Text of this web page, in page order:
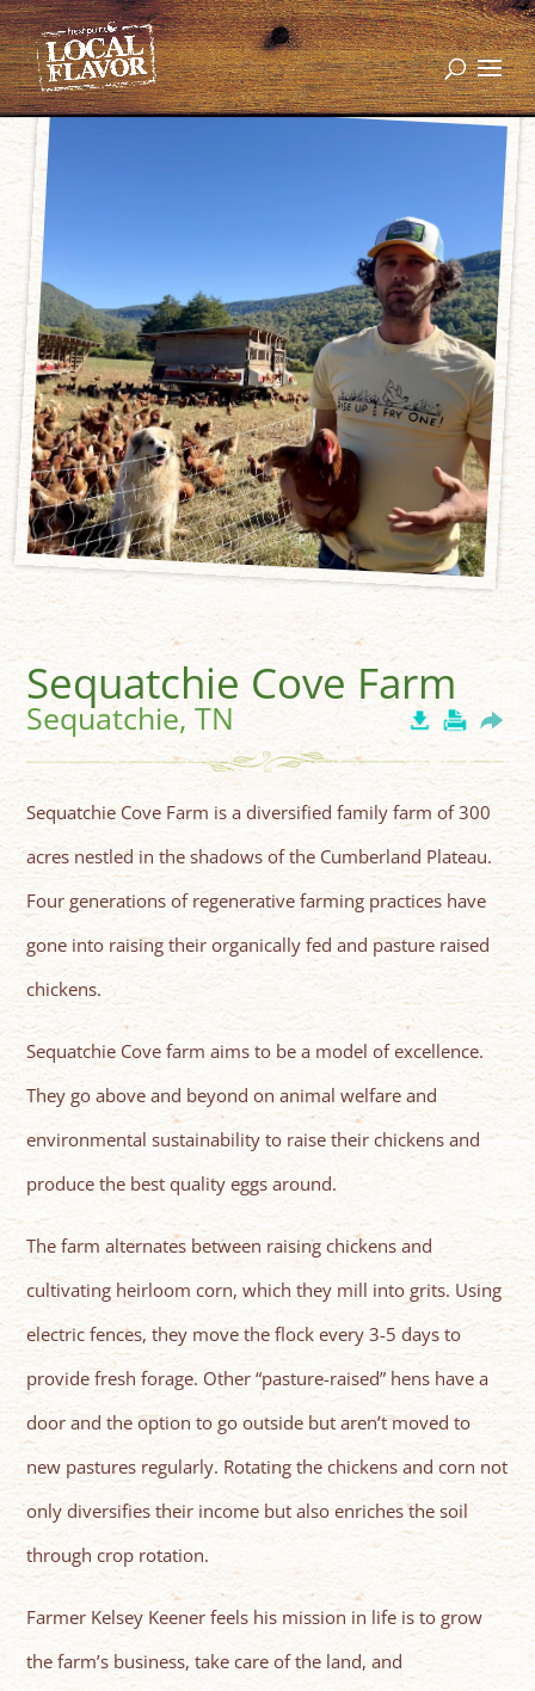
Sequatchie Cove Farm
Sequatchie, TN
Sequatchie Cove Farm is a diversified family farm of 300
acres nestled in the shadows of the Cumberland Plateau.
Four generations of regenerative farming practices have
gone into raising their organically fed and pasture raised
chickens.
Sequatchie Cove farm aims to be a model of excellence.
They go above and beyond on animal welfare and
environmental sustainability to raise their chickens and
produce the best quality eggs around.
The farm alternates between raising chickens and
cultivating heirloom corn, which they mill into grits. Using
electric fences, they move the flock every 3-5 days to
provide fresh forage. Other “pasture-raised” hens have a
door and the option to go outside but aren’t moved to
new pastures regularly. Rotating the chickens and corn not
only diversifies their income but also enriches the soil
through crop rotation.
Farmer Kelsey Keener feels his mission in life is to grow
the farm’s business, take care of the land, and